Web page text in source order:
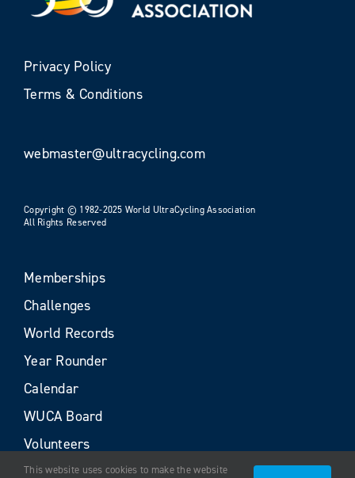
Privacy Policy
Terms & Conditions
webmaster@ultracycling.com
Copyright © 1982-2025 World UltraCycling Association
All Rights Reserved
Memberships
Challenges
World Records
Year Rounder
Calendar
WUCA Board
Volunteers
This website uses cookies to make the website